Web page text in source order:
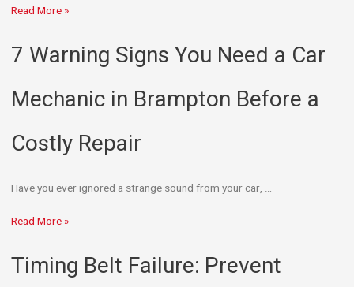
Read More »
7 Warning Signs You Need a Car
Mechanic in Brampton Before a
Costly Repair
Have you ever ignored a strange sound from your car, …
Read More »
Timing Belt Failure: Prevent